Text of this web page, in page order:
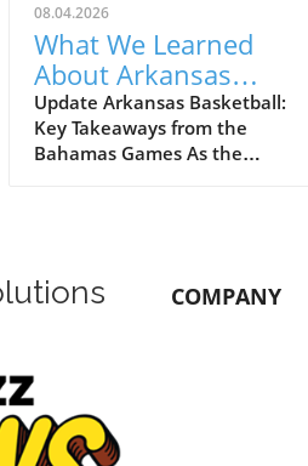
08.04.2026
What We Learned
About Arkansas
Basketball After
Bahamas Games
Update Arkansas Basketball:
Key Takeaways from the
Bahamas Games As the
the air. Following two action-
packed matchups against
Emerging Leaders on the Court
One of the standout
COMPANY